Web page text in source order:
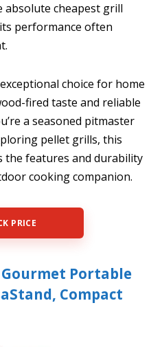
absolute cheapest grill
performance often
choice for home
fired taste and reliable
a seasoned pitmaster
pellet grills, this
the features and durability
cooking companion.
PRICE
Portable
Compact